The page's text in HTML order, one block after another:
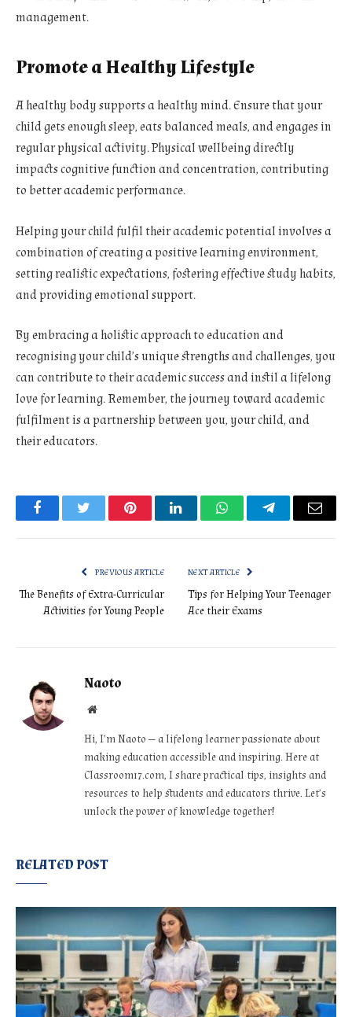
management.
Promote a Healthy Lifestyle
A healthy body supports a healthy mind. Ensure that your
child gets enough sleep, eats balanced meals, and engages in
regular physical activity. Physical wellbeing directly
impacts cognitive function and concentration, contributing
to better academic performance.
Helping your child fulfil their academic potential involves a
combination of creating a positive learning environment,
setting realistic expectations, fostering effective study habits,
and providing emotional support.
By embracing a holistic approach to education and
recognising your child’s unique strengths and challenges, you
can contribute to their academic success and instil a lifelong
love for learning. Remember, the journey toward academic
fulfilment is a partnership between you, your child, and
their educators.
FacebookTwitter PinterestLinkedInWhatsAppTelegramEmail
PREVIOUS ARTICLE
The Benefits of Extra-Curricular
Activities for Young People
NEXT ARTICLE
Tips for Helping Your Teenager
Ace their Exams
Naoto
Website
Hi, I’m Naoto — a lifelong learner passionate about
making education accessible and inspiring. Here at
Classroom17.com, I share practical tips, insights and
resources to help students and educators thrive. Let’s
unlock the power of knowledge together!
RELATED POST